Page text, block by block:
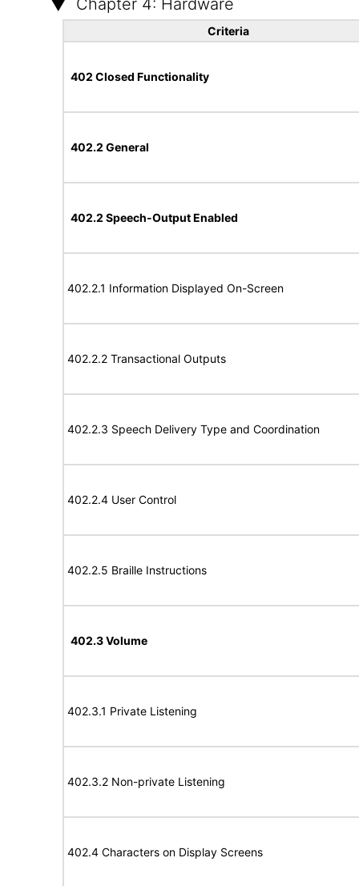
Chapter 4: Hardware
Criteria
402 Closed Functionality
402.2 General
402.2 Speech-Output Enabled
402.2.1 Information Displayed On-Screen
402.2.2 Transactional Outputs
402.2.3 Speech Delivery Type and Coordination
402.2.4 User Control
402.2.5 Braille Instructions
402.3 Volume
402.3.1 Private Listening
402.3.2 Non-private Listening
402.4 Characters on Display Screens